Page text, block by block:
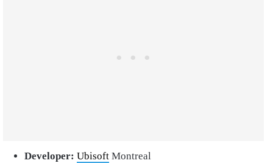
Developer: Ubisoft Montreal